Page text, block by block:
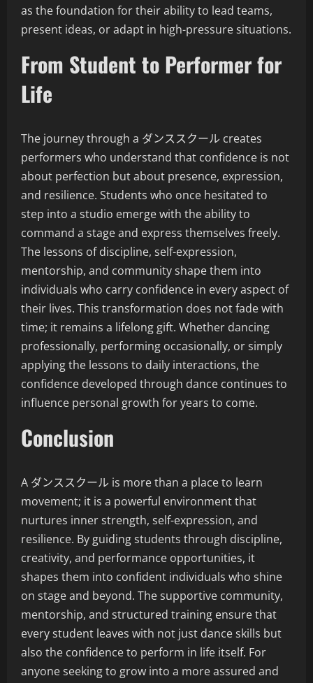
as the foundation for their ability to lead teams,
present ideas, or adapt in high-pressure situations.
From Student to Performer for
Life
The journey through a ダンススクール creates
performers who understand that confidence is not
about perfection but about presence, expression,
and resilience. Students who once hesitated to
step into a studio emerge with the ability to
command a stage and express themselves freely.
The lessons of discipline, self-expression,
mentorship, and community shape them into
individuals who carry confidence in every aspect of
their lives. This transformation does not fade with
time; it remains a lifelong gift. Whether dancing
professionally, performing occasionally, or simply
applying the lessons to daily interactions, the
confidence developed through dance continues to
influence personal growth for years to come.
Conclusion
A ダンススクール is more than a place to learn
movement; it is a powerful environment that
nurtures inner strength, self-expression, and
resilience. By guiding students through discipline,
creativity, and performance opportunities, it
shapes them into confident individuals who shine
on stage and beyond. The supportive community,
mentorship, and structured training ensure that
every student leaves with not just dance skills but
also the confidence to perform in life itself. For
anyone seeking to grow into a more assured and